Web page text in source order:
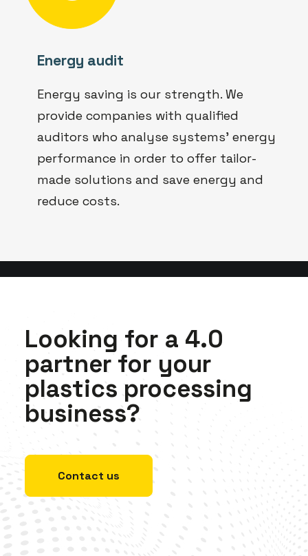
Energy audit
Energy saving is our strength. We
provide companies with qualified
auditors who analyse systems' energy
performance in order to offer tailor-
made solutions and save energy and
reduce costs.
Looking for a 4.0
partner for your
plastics processing
business?
Contact us